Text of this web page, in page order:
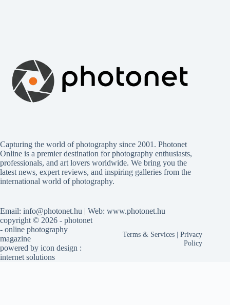
Capturing the world of photography since 2001. Photonet
Online is a premier destination for photography enthusiasts,
professionals, and art lovers worldwide. We bring you the
latest news, expert reviews, and inspiring galleries from the
international world of photography.
Email: info@photonet.hu | Web: www.photonet.hu
copyright © 2026 - photonet
- online photography
magazine
powered by icon design :
internet solutions
Terms & Services |Privacy
Policy